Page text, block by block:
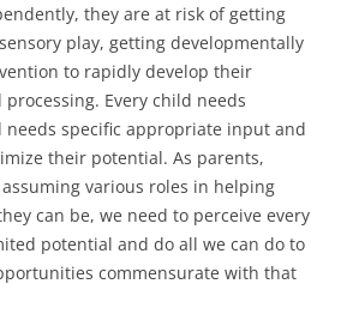
they are at risk of getting
play, getting developmentally
to rapidly develop their
Every child needs
needs specific appropriate input and
their potential. As parents,
various roles in helping
can be, we need to perceive every
potential and do all we can do to
commensurate with that